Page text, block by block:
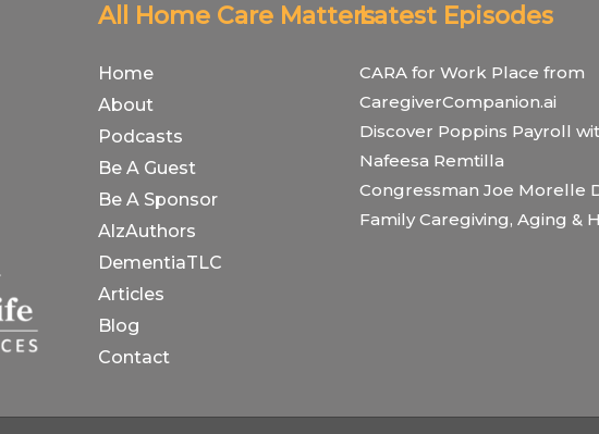
All Home Care Matters
Home
About
Podcasts
Be A Guest
Be A Sponsor
AlzAuthors
DementiaTLC
Articles
Blog
Contact
Latest Episodes
CARA for Work Place from
CaregiverCompanion.ai
Discover Poppins Payroll
Nafeesa Remtilla
Congressman Joe Morelle
Family Caregiving, Aging &